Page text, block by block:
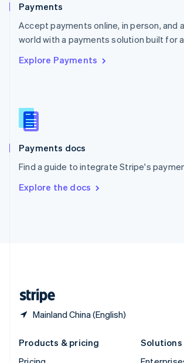
Payments
Accept payments online, in person, and
world with a payments solution built for
Explore Payments
Payments docs
Find a guide to integrate Stripe's
Explore the docs
Mainland China (English)
Portugal
PortuguêsEnglish
Romania
Singapore
Slovenia
English
Spain
EspañolEnglish
SvenskaEnglish
DeutschFrançais Italiano
Products & pricing
Solutions